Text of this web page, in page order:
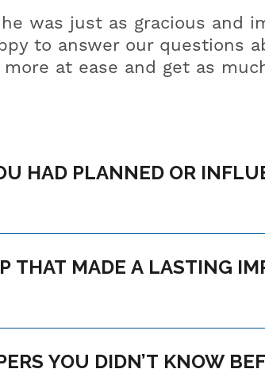
was just as gracious and
to answer our questions
at ease and get as
IN TOUCH WITH ANY OF THE CAMPERS YOU DIDN’T